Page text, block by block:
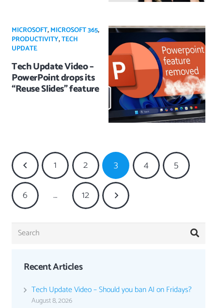
MICROSOFT,MICROSOFT 365,
PRODUCTIVITY,TECH
UPDATE
Tech Update Video –
PowerPoint drops its
“Reuse Slides” feature
1 2 3 4 5
6 … 12
Recent Articles
Tech Update Video – Should you ban AI on Fridays?
August 8, 2026